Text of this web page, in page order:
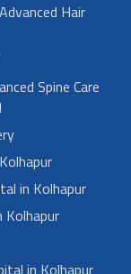
Hair
Spine Care
in Kolhapur
in Kolhapur